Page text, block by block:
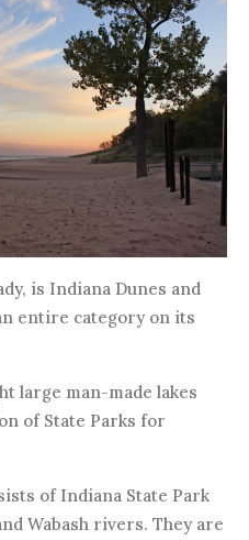
is Indiana Dunes and
entire category on its
large man-made lakes
of State Parks for
of Indiana State Park
Wabash rivers. They are